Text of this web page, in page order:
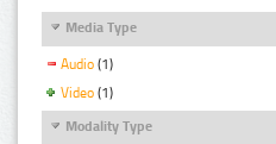
Media Type
Audio (1)
Video (1)
Modality Type